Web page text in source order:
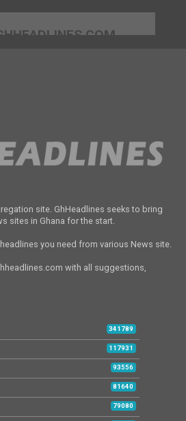
site. GhHeadlines seeks to bring
sites in Ghana for the start.
you need from various News site.
with all suggestions,
341789
117931
93556
81640
79080